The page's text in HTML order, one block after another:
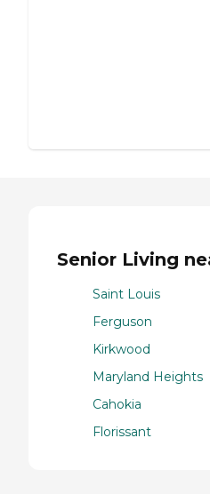
Senior Living
Saint Louis
Ferguson
Kirkwood
Maryland Heights
Cahokia
Florissant